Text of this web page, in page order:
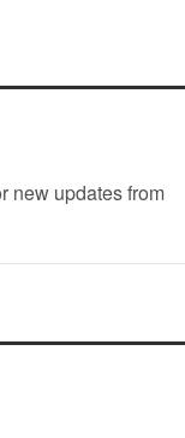
new updates from